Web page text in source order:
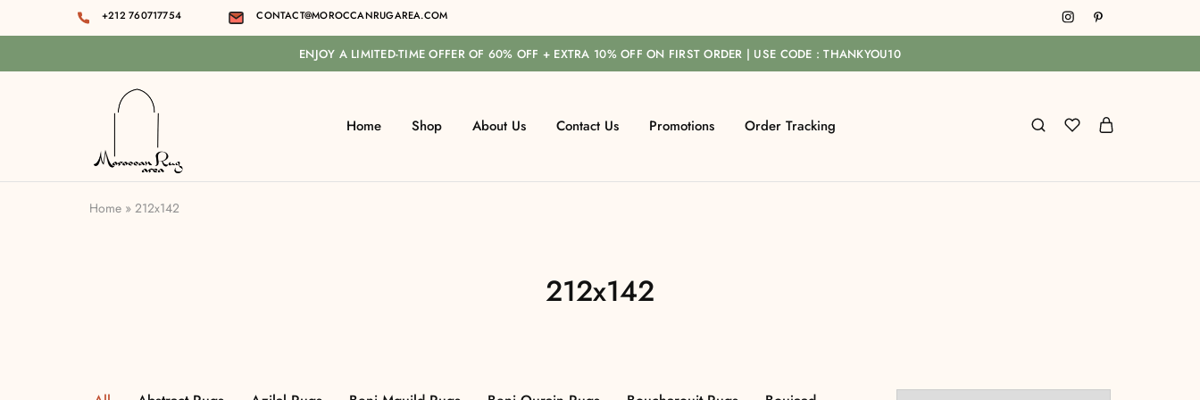
+212 760717754 CONTACT@MOROCCANRUGAREA.COM
ENJOY A LIMITED-TIME OFFER OF 60% OFF + EXTRA 10% OFF ON FIRST ORDER | USE CODE : THANKYOU10
area
Home Shop About Us Contact Us Promotions Order Tracking
Home » 212x142
212x142